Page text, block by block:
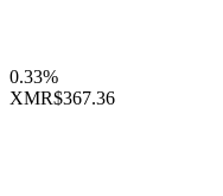
0.33%
XMR$367.36